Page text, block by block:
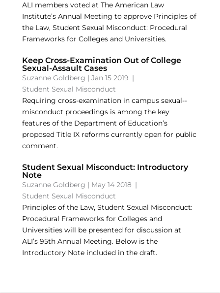
ALI members voted at The American Law
Institute’s Annual Meeting to approve Principles of
the Law, Student Sexual Misconduct: Procedural
Frameworks for Colleges and Universities.
Keep Cross-Examination Out of College
Sexual-Assault Cases
Suzanne Goldberg | Jan 15 2019 |
Student Sexual Misconduct
Requiring cross-­examination in campus sexual-­
misconduct proceedings is among the key
features of the Department of Education’s
proposed Title IX reforms currently open for public
comment.
Student Sexual Misconduct: Introductory
Note
Suzanne Goldberg | May 14 2018 |
Student Sexual Misconduct
Principles of the Law, Student Sexual Misconduct:
Procedural Frameworks for Colleges and
Universities will be presented for discussion at
ALI’s 95th Annual Meeting. Below is the
Introductory Note included in the draft.